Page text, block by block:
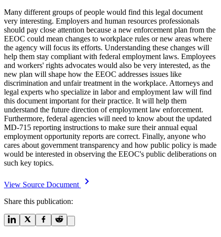
Many different groups of people would find this legal document
very interesting. Employers and human resources professionals
should pay close attention because a new enforcement plan from the
EEOC could mean changes to workplace rules or new areas where
the agency will focus its efforts. Understanding these changes will
help them stay compliant with federal employment laws. Employees
and workers' rights advocates would also be very interested, as the
new plan will shape how the EEOC addresses issues like
discrimination and unfair treatment in the workplace. Attorneys and
legal experts who specialize in labor and employment law will find
this document important for their practice. It will help them
understand the future direction of employment law enforcement.
Furthermore, federal agencies will need to know about the updated
MD-715 reporting instructions to make sure their annual equal
employment opportunity reports are correct. Finally, anyone who
cares about government transparency and how public policy is made
would be interested in observing the EEOC's public deliberations on
such key topics.
View Source Document
Share this publication: